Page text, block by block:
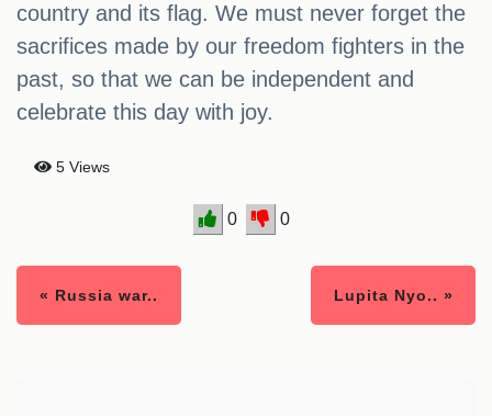
country and its flag. We must never forget the
sacrifices made by our freedom fighters in the
past, so that we can be independent and
celebrate this day with joy.
5 Views
0 0
« Russia war.. Lupita Nyo.. »